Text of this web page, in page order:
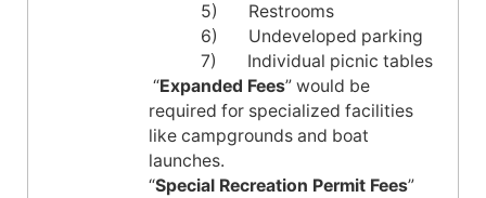
5) Restrooms
6) Undeveloped parking
7) Individual picnic tables
“Expanded Fees” would be
required for specialized facilities
like campgrounds and boat
launches.
“Special Recreation Permit Fees”